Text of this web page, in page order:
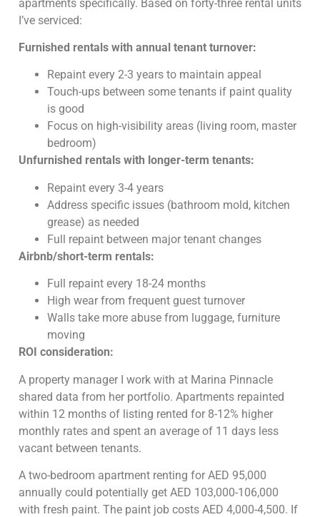
apartments specifically. Based on forty-three rental units
I’ve serviced:
Furnished rentals with annual tenant turnover:
Repaint every 2-3 years to maintain appeal
Touch-ups between some tenants if paint quality
is good
Focus on high-visibility areas (living room, master
bedroom)
Unfurnished rentals with longer-term tenants:
Repaint every 3-4 years
Address specific issues (bathroom mold, kitchen
grease) as needed
Full repaint between major tenant changes
Airbnb/short-term rentals:
Full repaint every 18-24 months
High wear from frequent guest turnover
Walls take more abuse from luggage, furniture
moving
ROI consideration:
A property manager I work with at Marina Pinnacle
shared data from her portfolio. Apartments repainted
within 12 months of listing rented for 8-12% higher
monthly rates and spent an average of 11 days less
vacant between tenants.
A two-bedroom apartment renting for AED 95,000
annually could potentially get AED 103,000-106,000
with fresh paint. The paint job costs AED 4,000-4,500. If